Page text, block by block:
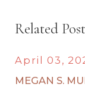
Related
April 03,
MEGAN S.